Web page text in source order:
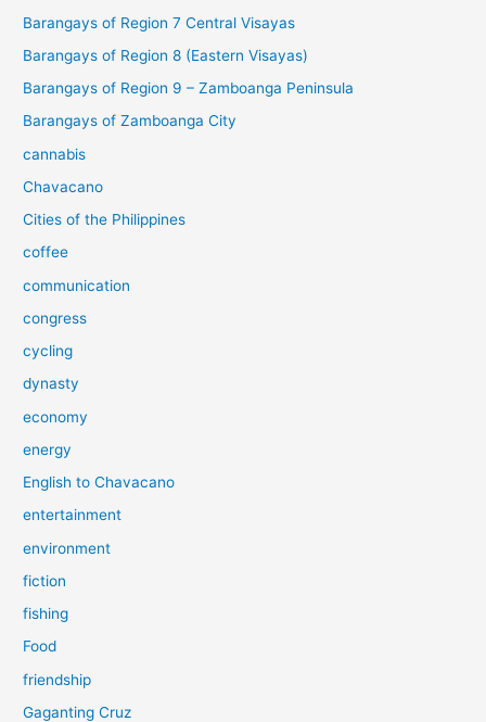
Barangays of Region 7 Central Visayas
Barangays of Region 8 (Eastern Visayas)
Barangays of Region 9 – Zamboanga Peninsula
Barangays of Zamboanga City
cannabis
Chavacano
Cities of the Philippines
coffee
communication
congress
cycling
dynasty
economy
energy
English to Chavacano
entertainment
environment
fiction
fishing
Food
friendship
Gaganting Cruz